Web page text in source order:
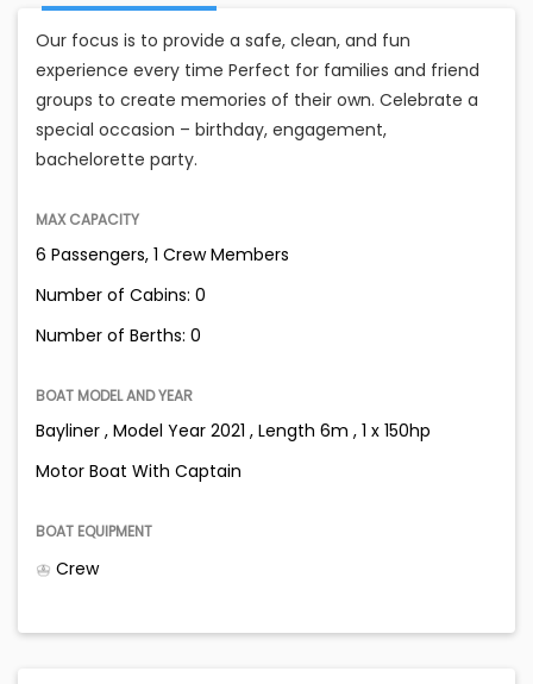
Our focus is to provide a safe, clean, and fun
experience every time Perfect for families and friend
groups to create memories of their own. Celebrate a
special occasion – birthday, engagement,
bachelorette party.
MAX CAPACITY
6 Passengers, 1 Crew Members
Number of Cabins: 0
Number of Berths: 0
BOAT MODEL AND YEAR
Bayliner , Model Year 2021 , Length 6m , 1 x 150hp
Motor Boat With Captain
BOAT EQUIPMENT
Crew